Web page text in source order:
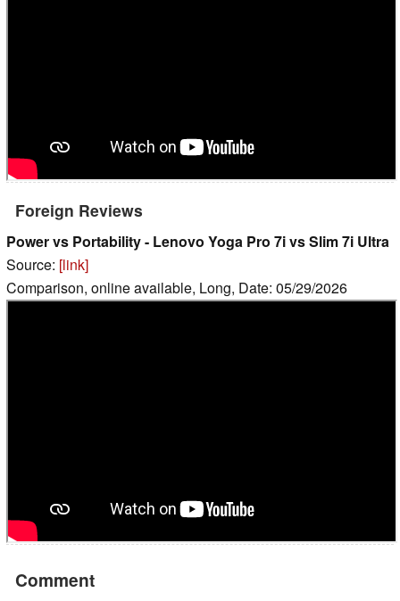
Foreign Reviews
Power vs Portability - Lenovo Yoga Pro 7i vs Slim 7i Ultra
Source: [link]
Comparison, online available, Long, Date: 05/29/2026
Comment